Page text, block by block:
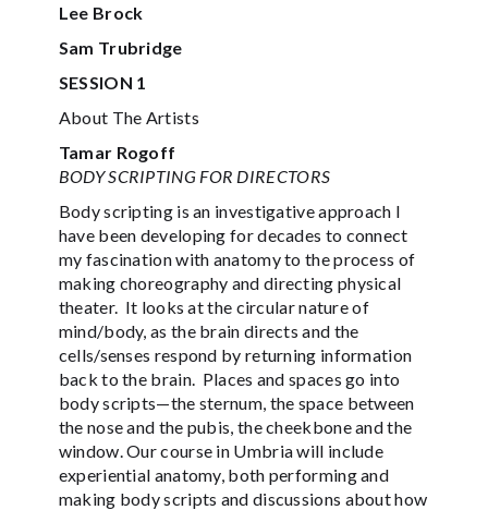
Lee Brock
Sam Trubridge
SESSION 1
About The Artists
Tamar Rogoff
BODY SCRIPTING FOR DIRECTORS
Body scripting is an investigative approach I
have been developing for decades to connect
my fascination with anatomy to the process of
making choreography and directing physical
theater. It looks at the circular nature of
mind/body, as the brain directs and the
cells/senses respond by returning information
back to the brain. Places and spaces go into
body scripts—the sternum, the space between
the nose and the pubis, the cheekbone and the
window. Our course in Umbria will include
experiential anatomy, both performing and
making body scripts and discussions about how